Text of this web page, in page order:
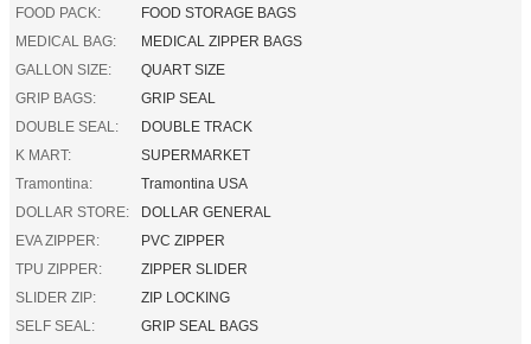
FOOD PACK:
FOOD STORAGE BAGS
MEDICAL BAG:
MEDICAL ZIPPER BAGS
GALLON SIZE:
QUART SIZE
GRIP BAGS:
GRIP SEAL
DOUBLE SEAL:
DOUBLE TRACK
K MART:
SUPERMARKET
Tramontina:
Tramontina USA
DOLLAR STORE:
DOLLAR GENERAL
EVA ZIPPER:
PVC ZIPPER
TPU ZIPPER:
ZIPPER SLIDER
SLIDER ZIP:
ZIP LOCKING
SELF SEAL:
GRIP SEAL BAGS